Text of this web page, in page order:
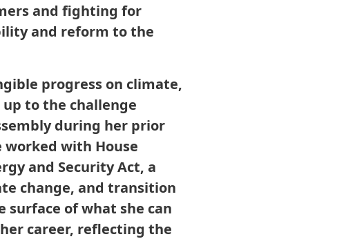
and fighting for
and reform to the
progress on climate,
to the challenge
during her prior
with House
and Security Act, a
change, and transition
surface of what she can
career, reflecting the